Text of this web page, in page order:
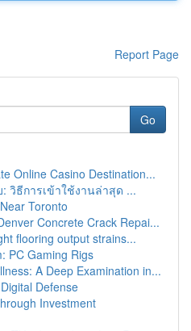
Report Page
Go
Online Casino Destination...
วิธีการเข้าใช้งานล่าสุด ...
Toronto
Concrete Crack Repai...
flooring output strains...
PC Gaming Rigs
A Deep Examination in...
Defense
Investment